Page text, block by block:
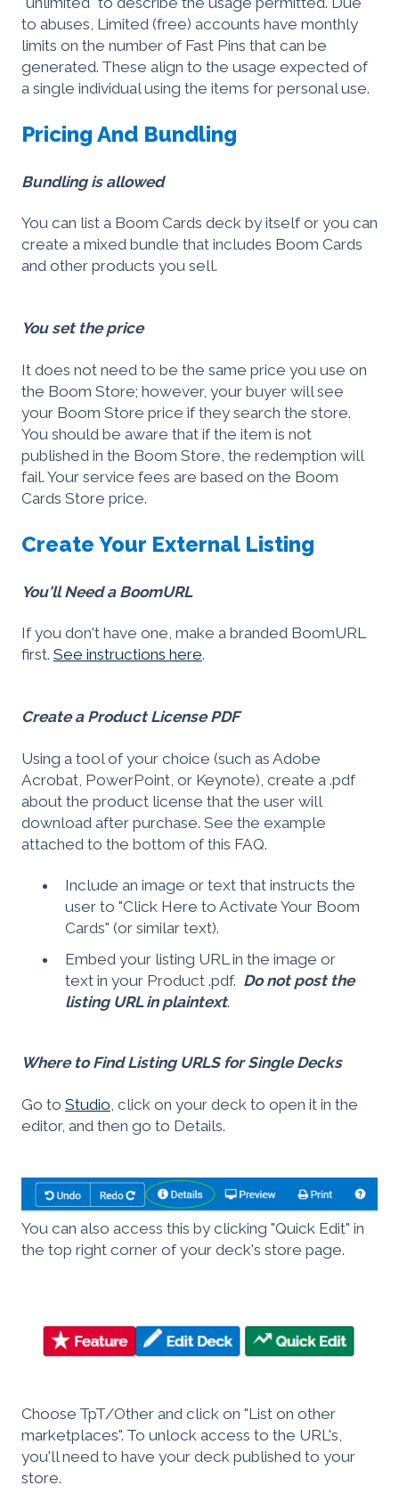
to abuses, Limited (free) accounts have monthly
limits on the number of Fast Pins that can be
generated. These align to the usage expected of
a single individual using the items for personal use.
Pricing And Bundling
Bundling is allowed
You can list a Boom Cards deck by itself or you can
create a mixed bundle that includes Boom Cards
and other products you sell.
You set the price
It does not need to be the same price you use on
the Boom Store; however, your buyer will see
your Boom Store price if they search the store.
You should be aware that if the item is not
published in the Boom Store, the redemption will
fail. Your service fees are based on the Boom
Cards Store price.
Create Your External Listing
You'll Need a BoomURL
If you don't have one, make a branded BoomURL
first. See instructions here.
Create a Product License PDF
Using a tool of your choice (such as Adobe
Acrobat, PowerPoint, or Keynote), create a .pdf
about the product license that the user will
download after purchase. See the example
attached to the bottom of this FAQ.
Include an image or text that instructs the
user to "Click Here to Activate Your Boom
Cards" (or similar text).
Embed your listing URL in the image or
text in your Product .pdf. Do not post the
listing URL in plaintext.
Where to Find Listing URLS for Single Decks
Go to Studio , click on your deck to open it in the
editor, and then go to Details.
You can also access this by clicking "Quick Edit" in
the top right corner of your deck's store page.
Choose TpT/Other and click on "List on other
marketplaces". To unlock access to the URL's,
you'll need to have your deck published to your
store.